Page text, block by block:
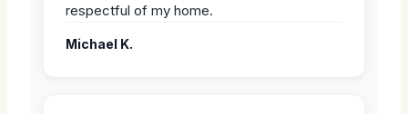
respectful of my home.
Michael K.